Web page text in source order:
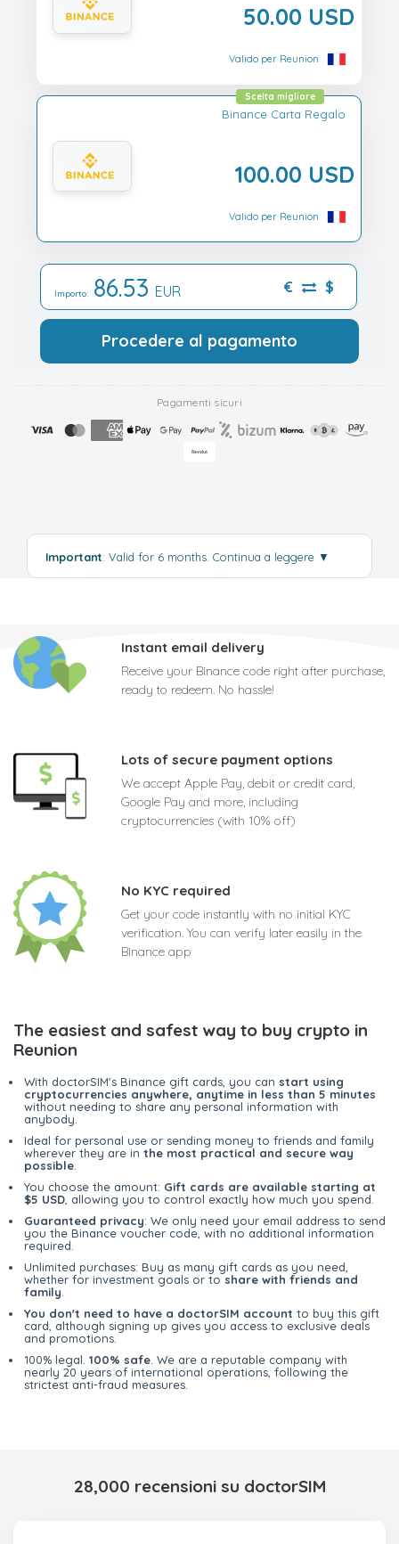
50.00 USD
Valido per Reunion
Binance Carta Regalo
100.00 USD
Scelta migliore
Valido per Reunion
Importo: 86.53 EUR € $
Procedere al pagamento
Pagamenti sicuri
Important: Valid for 6 months. Continua a leggere ▼
Instant email delivery
Receive your Binance code right after purchase,
ready to redeem. No hassle!
Lots of secure payment options
We accept Apple Pay, debit or credit card,
Google Pay and more, including
cryptocurrencies (with 10% off)
No KYC required
Get your code instantly with no initial KYC
verification. You can verify later easily in the
Binance app
The easiest and safest way to buy crypto in
Reunion
With doctorSIM's Binance gift cards, you can start using
cryptocurrencies anywhere, anytime in less than 5 minutes
without needing to share any personal information with
anybody.
Ideal for personal use or sending money to friends and family
wherever they are in the most practical and secure way
possible
You choose the amount: Gift cards are available starting at
$5 USD , allowing you to control exactly how much you spend.
Guaranteed privacy: We only need your email address to send
you the Binance voucher code, with no additional information
required.
Unlimited purchases: Buy as many gift cards as you need,
whether for investment goals or to share with friends and
family
You don't need to have a doctorSIM account to buy this gift
card, although signing up gives you access to exclusive deals
and promotions.
100% legal. 100% safe . We are a reputable company with
nearly 20 years of international operations, following the
strictest anti-fraud measures.
28,000 recensioni su doctorSIM